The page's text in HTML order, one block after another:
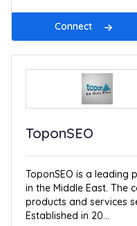
Connect
ToponSEO
ToponSEO is a leading
in the Middle East. The
products and services
Established in 20...